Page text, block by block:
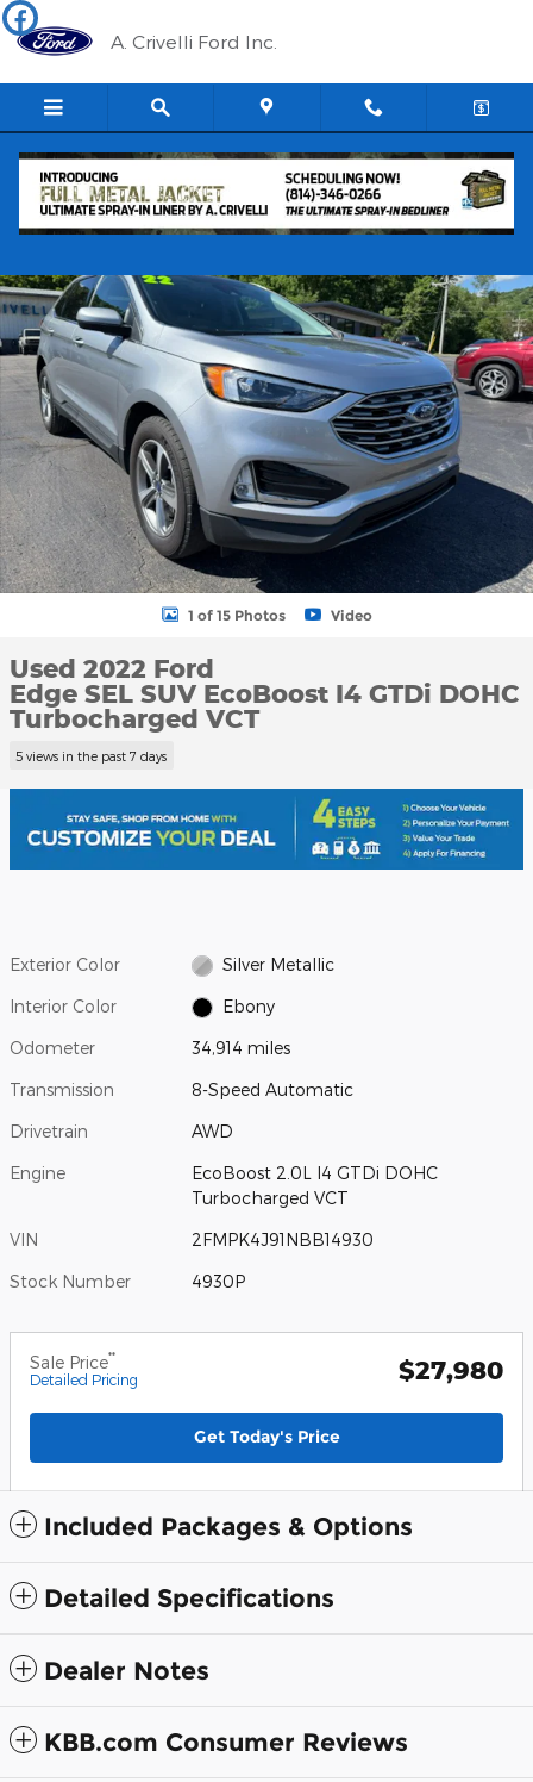
Skip to main content
A. Crivelli Ford Inc.
Used 2022 Ford Edge SEL SUV Photo 1 of 15
1 of 15 Photos Video
Used 2022 Ford
Edge SEL SUV EcoBoost I4 GTDi DOHC
Turbocharged VCT
5 views in the past 7 days
Exterior Color Silver Metallic
Interior Color Ebony
Odometer 34,914 miles
Transmission 8-Speed Automatic
Drivetrain AWD
Engine
EcoBoost 2.0L I4 GTDi DOHC
Turbocharged VCT
VIN 2FMPK4J91NBB14930
Stock Number 4930P
Sale Price**
Detailed Pricing $27,980
Get Today's Price
Included Packages & Options
Detailed Specifications
Dealer Notes
KBB.com Consumer Reviews